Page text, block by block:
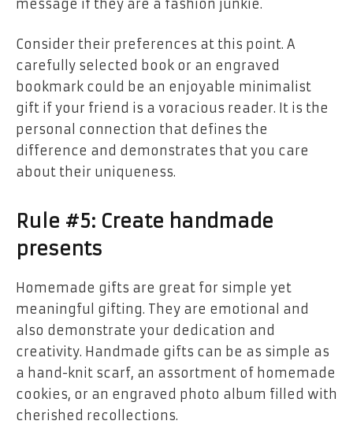
message if they are a fashion junkie.
Consider their preferences at this point. A
carefully selected book or an engraved
bookmark could be an enjoyable minimalist
gift if your friend is a voracious reader. It is the
personal connection that defines the
difference and demonstrates that you care
about their uniqueness.
Rule #5: Create handmade
presents
Homemade gifts are great for simple yet
meaningful gifting. They are emotional and
also demonstrate your dedication and
creativity. Handmade gifts can be as simple as
a hand-knit scarf, an assortment of homemade
cookies, or an engraved photo album filled with
cherished recollections.